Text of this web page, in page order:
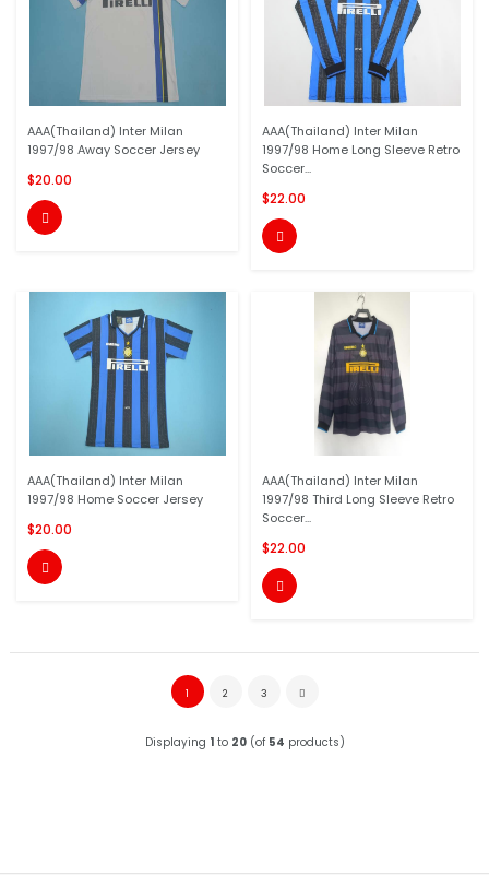
AAA(Thailand) Inter Milan
1997/98 Away Soccer Jersey
$20.00

AAA(Thailand) Inter Milan
1997/98 Home Long Sleeve Retro
Soccer...
$22.00

AAA(Thailand) Inter Milan
1997/98 Home Soccer Jersey
$20.00

AAA(Thailand) Inter Milan
1997/98 Third Long Sleeve Retro
Soccer...
$22.00

1 2 3
Displaying 1to 20(of 54 products)